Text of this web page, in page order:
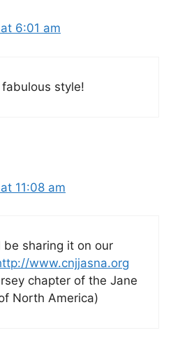
6:01 am
style!
11:08 am
be sharing it on our
www.cnjjasna.org
chapter of the Jane
North America)